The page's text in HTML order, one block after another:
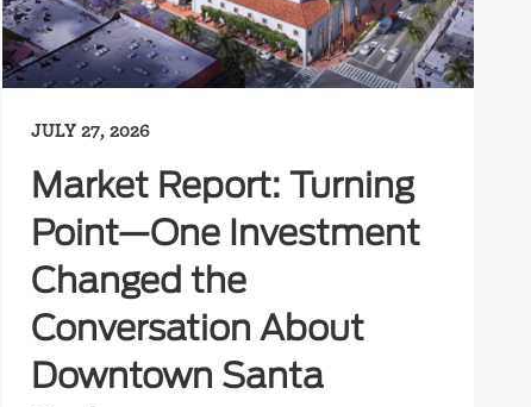
JULY 27, 2026
Market Report: Turning
Point—One Investment
Changed the
Conversation About
Downtown Santa